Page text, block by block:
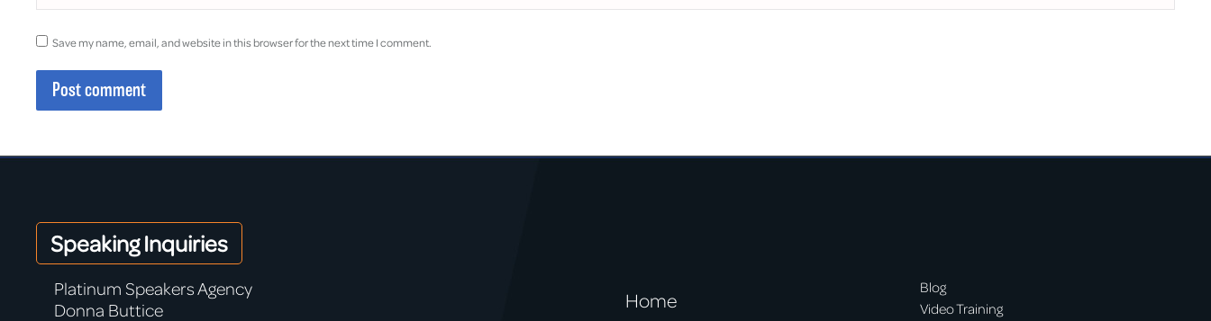
Save my name, email, and website in this browser for the next time I comment.
Post comment
Speaking Inquiries
Platinum Speakers Agency
Donna Buttice
Home
Blog
Video Training